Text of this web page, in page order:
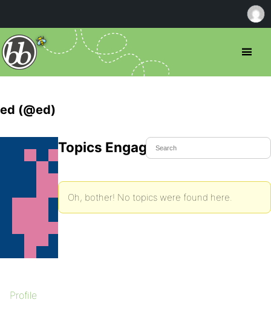
ed (@ed)
Profile
Topics Engaged In
Oh, bother! No topics were found here.